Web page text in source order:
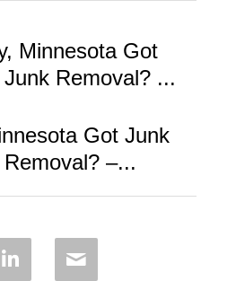
Minnesota Got
Removal? ...
Got Junk
–...